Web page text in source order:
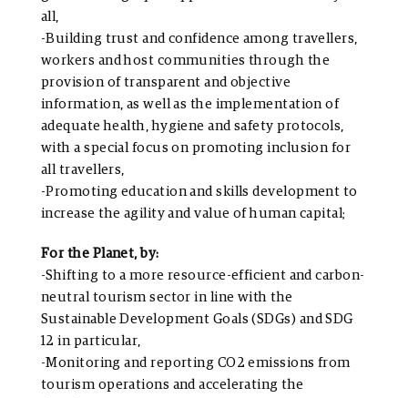
all,
-Building trust and confidence among travellers,
workers and host communities through the
provision of transparent and objective
information, as well as the implementation of
adequate health, hygiene and safety protocols,
with a special focus on promoting inclusion for
all travellers,
-Promoting education and skills development to
increase the agility and value of human capital;
For the Planet, by:
-Shifting to a more resource-efficient and carbon-
neutral tourism sector in line with the
Sustainable Development Goals (SDGs) and SDG
12 in particular,
-Monitoring and reporting CO2 emissions from
tourism operations and accelerating the